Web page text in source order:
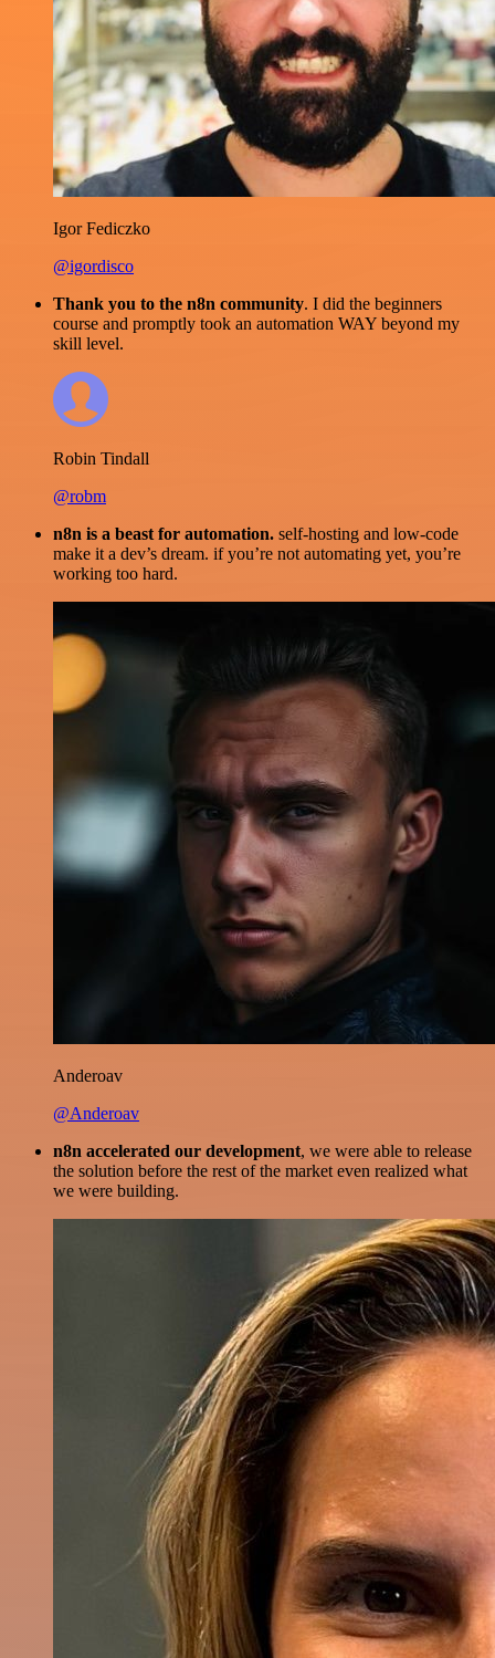
Igor Fediczko
@igordisco
Thank you to the n8n community. I did the beginners
course and promptly took an automation WAY beyond my
skill level.
Robin Tindall
@robm
n8n is a beast for automation. self-hosting and low-code
make it a dev’s dream. if you’re not automating yet, you’re
working too hard.
Anderoav
@Anderoav
n8n accelerated our development, we were able to release
the solution before the rest of the market even realized what
we were building.